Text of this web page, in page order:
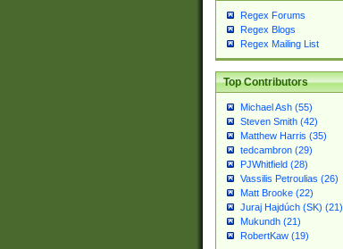
Regex Forums
Regex Blogs
Regex Mailing List
Top Contributors
Michael Ash (55)
Steven Smith (42)
Matthew Harris (35)
tedcambron (29)
PJWhitfield (28)
Vassilis Petroulias (26)
Matt Brooke (22)
Juraj Hajdúch (SK) (21)
Mukundh (21)
RobertKaw (19)